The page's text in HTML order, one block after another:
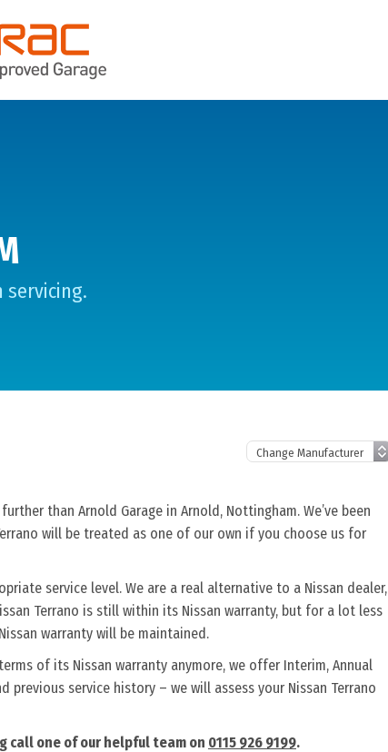
servicing.
than Arnold Garage in Arnold, Nottingham. We’ve been
will be treated as one of our own if you choose us for
service level. We are a real alternative to a Nissan dealer,
Terrano is still within its Nissan warranty, but for a lot less
warranty will be maintained.
of its Nissan warranty anymore, we offer Interim, Annual
previous service history – we will assess your Nissan Terrano
call one of our helpful team on 0115 926 9199.